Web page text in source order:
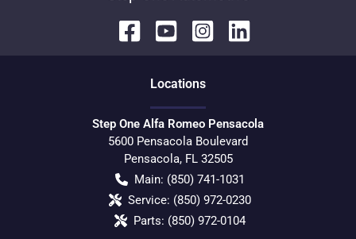
Locations
Step One Alfa Romeo Pensacola
5600 Pensacola Boulevard
Pensacola, FL 32505
Main: (850) 741-1031
Service: (850) 972-0230
Parts: (850) 972-0104